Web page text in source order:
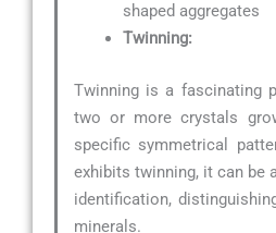
shaped aggregates
Twinning:
Twinning is a fascinating
two or more crystals
specific symmetrical
exhibits twinning, it can be
identification,
minerals.